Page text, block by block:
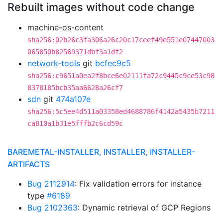
Rebuilt images without code change
machine-os-content
sha256:02b26c3fa306a26c20c17ceef49e551e07447003
065850b82569371dbf3a1df2
network-tools git bcfec9c5
sha256:c9651a0ea2f8bce6e02111fa72c9445c9ce53c98
8378185bcb35aa6628a26cf7
sdn git 474a107e
sha256:5c5ee4d511a03358ed4688786f4142a5435b7211
ca810a1b31e5fffb2c6cd59c
BAREMETAL-INSTALLER, INSTALLER, INSTALLER-
ARTIFACTS
Bug 2112914: Fix validation errors for instance
type #6189
Bug 2102363: Dynamic retrieval of GCP Regions